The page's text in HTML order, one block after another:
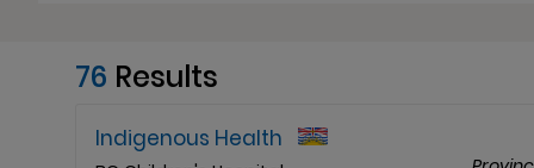
76 Results
Indigenous Health